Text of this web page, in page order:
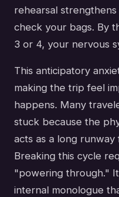
rehearsal
check your bags. By
3 or 4, your nervous
This anticipatory
making the trip feel
happens. Many
stuck because the
acts as a long
Breaking this cycle
"powering through."
internal monologue